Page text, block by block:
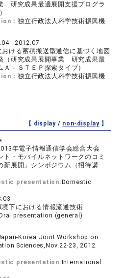
研究成果最適展開支援プログラ
：独立行政法人科学技術振興機
- 2012.07
ける蓄積搬送型通信に基づく地図
（研究成果展開事業 研究成果最
－ＳＴＥＰ探索タイプ）
：独立行政法人科学技術振興機
【 display / non-display】
年電子情報通信学会総合大会
ト・モバイルネットワークのコミ
新展開」シンポジウム（招待講
presentation:Domestic
境下における情報流通技術
presentation (general)
Korea Joint Workshop on
Sciences,Nov.22-23, 2012.
presentation:International